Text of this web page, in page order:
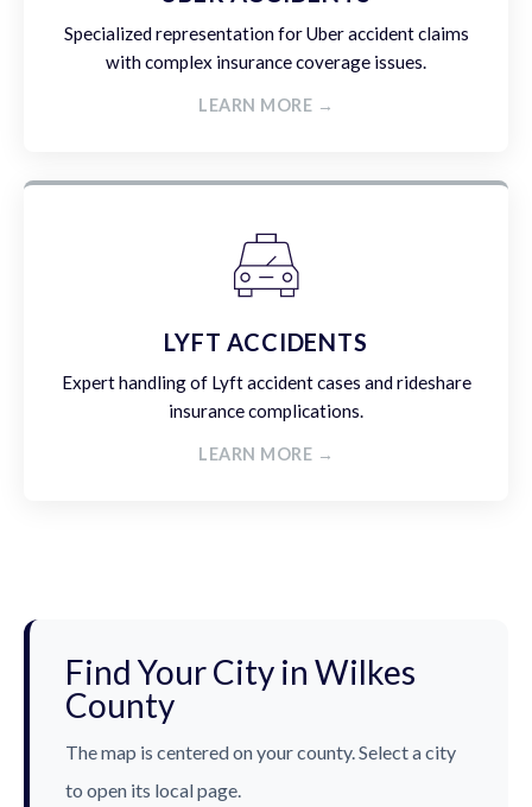
Specialized representation for Uber accident claims
with complex insurance coverage issues.
LEARN MORE →
LYFT ACCIDENTS
Expert handling of Lyft accident cases and rideshare
insurance complications.
LEARN MORE →
Find Your City in Wilkes
County
The map is centered on your county. Select a city
to open its local page.